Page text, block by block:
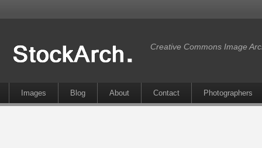
Creative Commons Image
Images Blog About Contact Photographers